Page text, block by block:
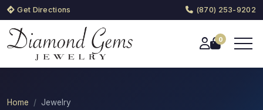
Get Directions (870) 253-9202
0
Home Jewelry